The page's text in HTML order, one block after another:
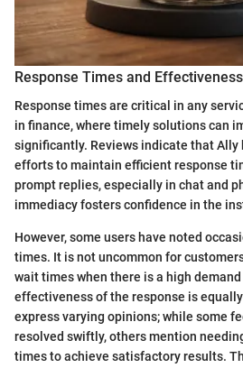
Response Times and Effectiveness
Response times are critical in any
in finance, where timely solutions can
significantly. Reviews indicate that Ally
efforts to maintain efficient response
prompt replies, especially in chat and
immediacy fosters confidence in the
However, some users have noted
times. It is not uncommon for
wait times when there is a high
effectiveness of the response is
express varying opinions; while some
resolved swiftly, others mention
times to achieve satisfactory results.